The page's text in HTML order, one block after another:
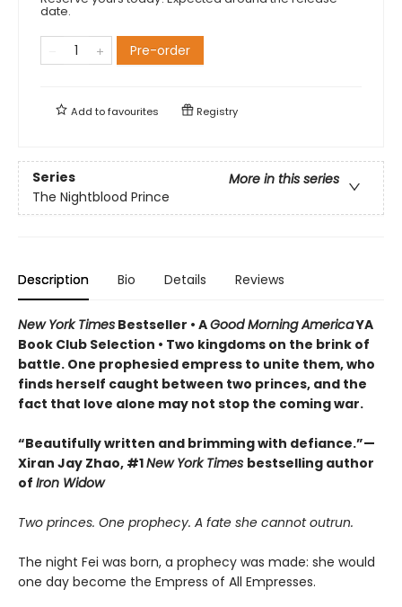
date.
Pre-order
Add tofavourites Registry
Series
More in this series
The Nightblood Prince
Description Bio Details Reviews
New York Times Bestseller • AGood Morning AmericaYA
Book Club Selection • Two kingdoms on the brink of
battle. One prophesied empress to unite them, who
finds herself caught between two princes, and the
fact that love alone may not stop the coming war.
“Beautifully written and brimming with defiance.”—
Xiran Jay Zhao, #1New York Times bestselling author
of Iron Widow
Two princes. One prophecy. A fate she cannot outrun.
The night Fei was born, a prophecy was made: she would
one day become the Empress of All Empresses.